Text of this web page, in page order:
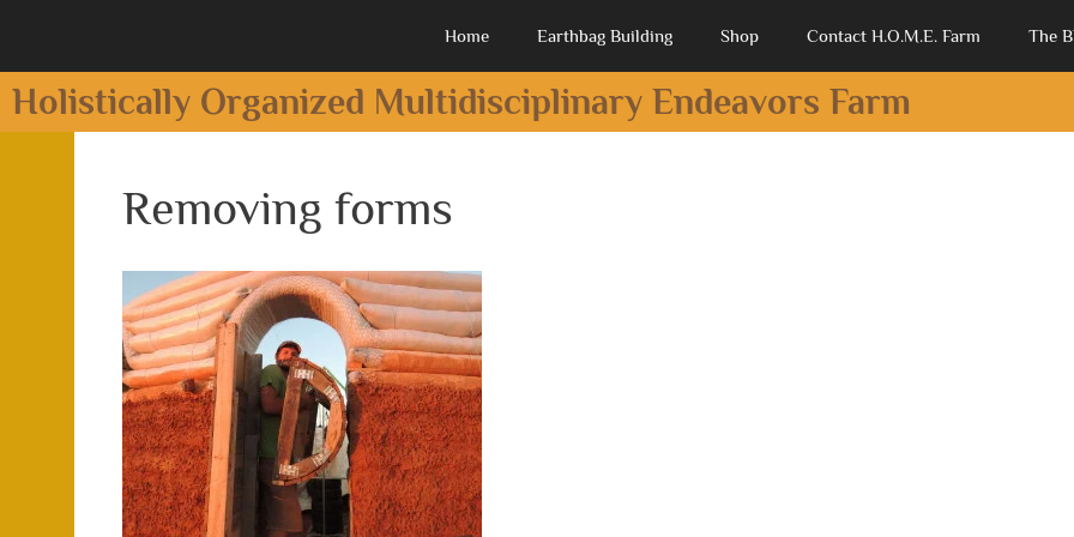
Home Earthbag Building Shop Contact H.O.M.E. Farm The
Holistically Organized Multidisciplinary Endeavors Farm
Removing forms